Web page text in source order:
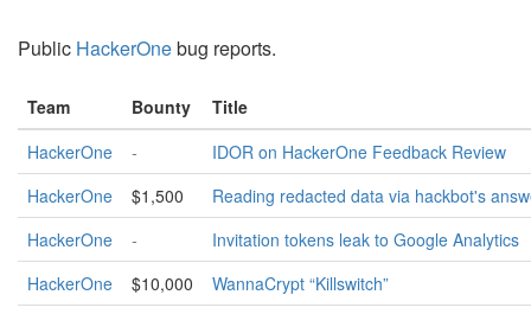
Public HackerOnebug reports.
Team Bounty
Title
HackerOne
-
IDOR on HackerOne Feedback Review
HackerOne
$1,500
Reading redacted data via hackbot's
HackerOne
-
Invitation tokens leak to Google Analytics
HackerOne
$10,000
WannaCrypt “Killswitch”